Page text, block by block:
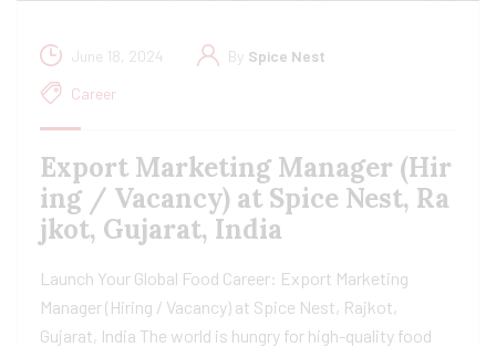
June 18, 2024 By Spice Nest
Career
Export Marketing Manager (Hir
ing / Vacancy) at Spice Nest, Ra
jkot, Gujarat, India
Launch Your Global Food Career: Export Marketing
Manager (Hiring / Vacancy) at Spice Nest, Rajkot,
Gujarat, India The world is hungry for high-quality food